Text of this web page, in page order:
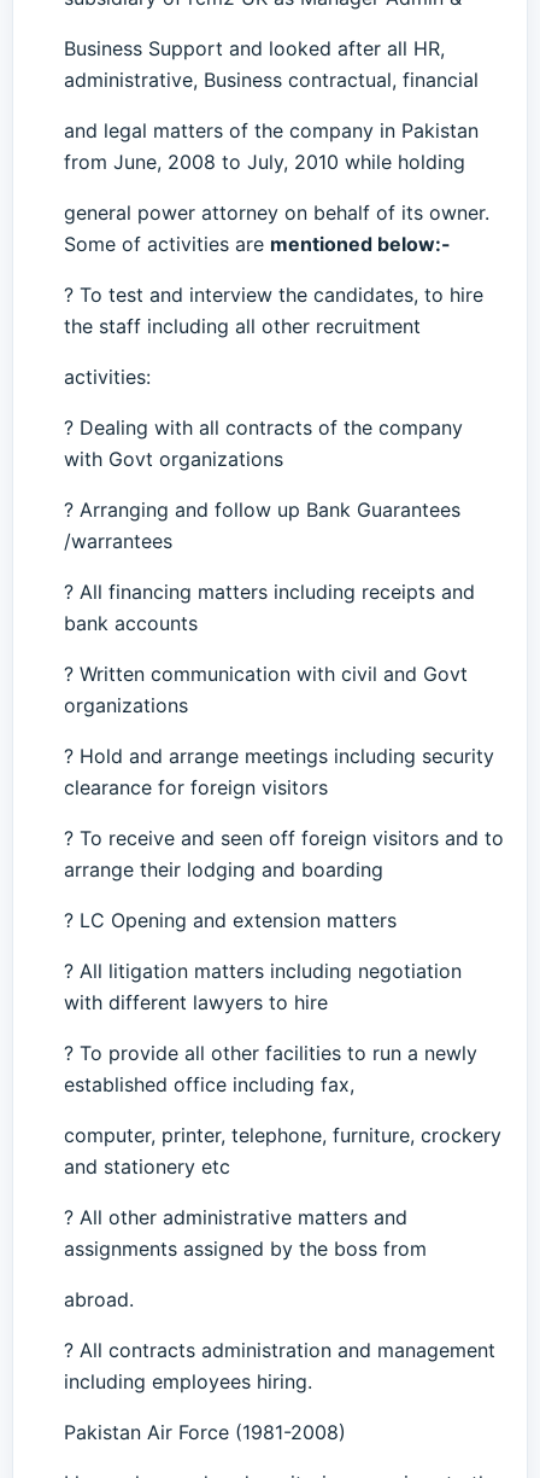
Business Support and looked after all HR,
administrative, Business contractual, financial
and legal matters of the company in Pakistan
from June, 2008 to July, 2010 while holding
general power attorney on behalf of its owner.
Some of activities are mentioned below:-
? To test and interview the candidates, to hire
the staff including all other recruitment
activities:
? Dealing with all contracts of the company
with Govt organizations
? Arranging and follow up Bank Guarantees
/warrantees
? All financing matters including receipts and
bank accounts
? Written communication with civil and Govt
organizations
? Hold and arrange meetings including security
clearance for foreign visitors
? To receive and seen off foreign visitors and to
arrange their lodging and boarding
? LC Opening and extension matters
? All litigation matters including negotiation
with different lawyers to hire
? To provide all other facilities to run a newly
established office including fax,
computer, printer, telephone, furniture, crockery
and stationery etc
? All other administrative matters and
assignments assigned by the boss from
abroad.
? All contracts administration and management
including employees hiring.
Pakistan Air Force (1981-2008)